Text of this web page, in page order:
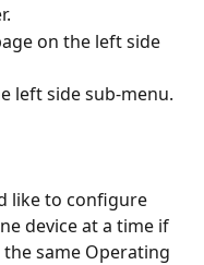
on the left side
left side sub-menu.
like to configure
device at a time if
same Operating